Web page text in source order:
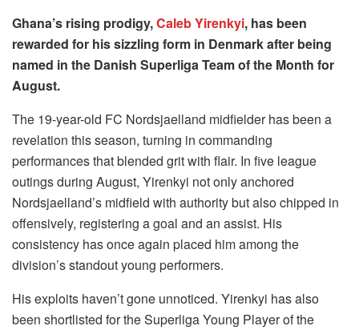
Ghana’s rising prodigy,Caleb Yirenkyi, has been
rewarded for his sizzling form in Denmark after being
named in the Danish Superliga Team of the Month for
August.
The 19-year-old FC Nordsjaelland midfielder has been a
revelation this season, turning in commanding
performances that blended grit with flair. In five league
outings during August, Yirenkyi not only anchored
Nordsjaelland’s midfield with authority but also chipped in
offensively, registering a goal and an assist. His
consistency has once again placed him among the
division’s standout young performers.
His exploits haven’t gone unnoticed. Yirenkyi has also
been shortlisted for the Superliga Young Player of the